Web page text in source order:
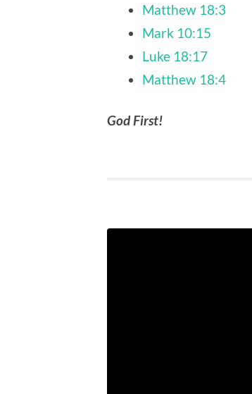
Matthew 18:3
Mark 10:15
Luke 18:17
Matthew 18:4
God First!